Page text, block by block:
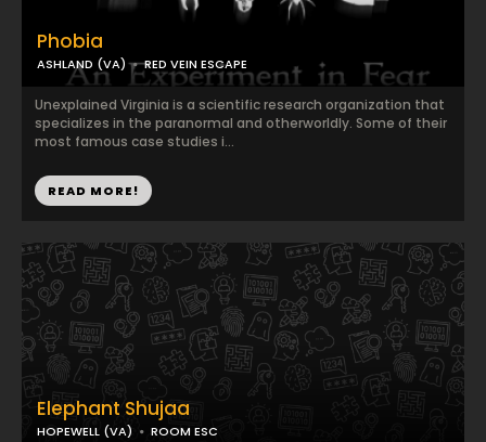
Phobia
ASHLAND (VA) RED VEIN ESCAPE
Unexplained Virginia is a scientific research organization that
specializes in the paranormal and otherworldly. Some of their
most famous case studies i...
READ MORE!
Elephant Shujaa
HOPEWELL (VA) ROOM ESC